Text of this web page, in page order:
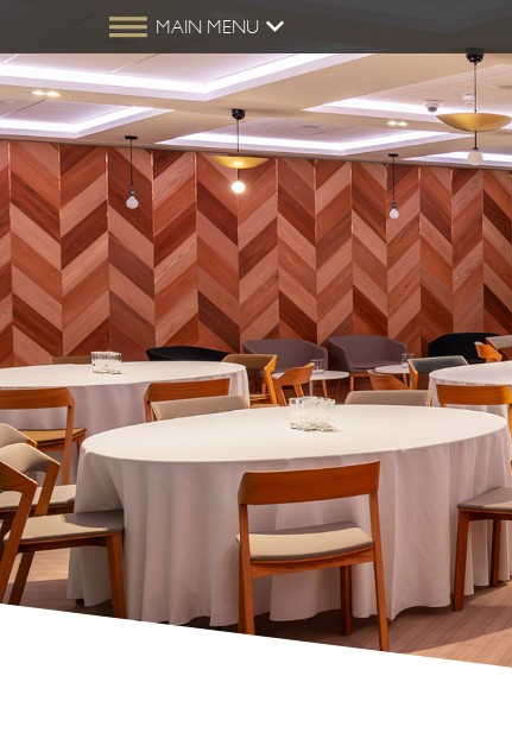
MAIN MENU